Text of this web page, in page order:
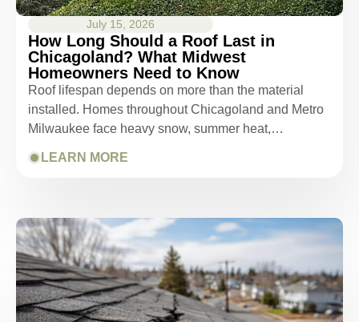
July 15, 2026
How Long Should a Roof Last in
Chicagoland? What Midwest
Homeowners Need to Know
Roof lifespan depends on more than the material
installed. Homes throughout Chicagoland and Metro
Milwaukee face heavy snow, summer heat,…
LEARN MORE